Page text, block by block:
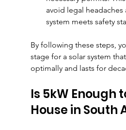
avoid legal headaches
system meets safety
By following these steps,
stage for a solar system
optimally and lasts for
Is 5kW Enough
House in South